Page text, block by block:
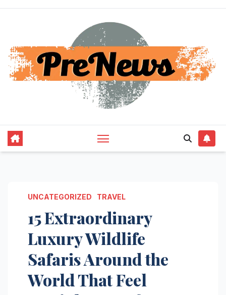
Skip
UNCATEGORIZED TRAVEL
15 Extraordinary
Luxury Wildlife
Safaris Around the
World That Feel